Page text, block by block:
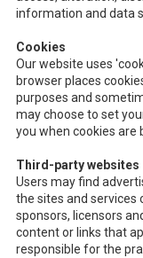
information and data
Cookies
Our website uses
browser places
purposes and
may choose to set
you when cookies are
Third-party websites
Users may find
the sites and services
sponsors, licensors
content or links that
responsible for the